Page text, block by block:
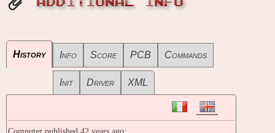
ADDITIONAL INFO
History Info Score PCB Commands
Init Driver XML